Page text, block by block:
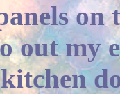
on
out my